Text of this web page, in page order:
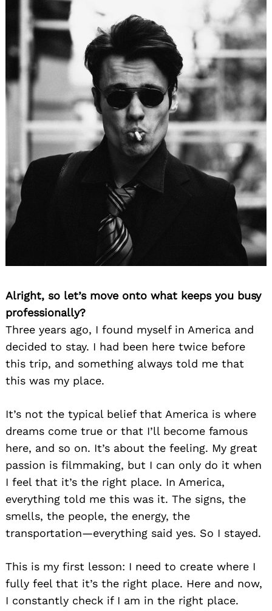
Alright, so let’s move onto what keeps you busy
professionally?
Three years ago, I found myself in America and
decided to stay. I had been here twice before
this trip, and something always told me that
this was my place.
It’s not the typical belief that America is where
dreams come true or that I’ll become famous
here, and so on. It’s about the feeling. My great
passion is filmmaking, but I can only do it when
I feel that it’s the right place. In America,
everything told me this was it. The signs, the
smells, the people, the energy, the
transportation—everything said yes. So I stayed.
This is my first lesson: I need to create where I
fully feel that it’s the right place. Here and now,
I constantly check if I am in the right place.